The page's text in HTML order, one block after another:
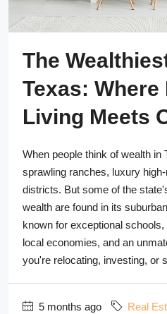
The
Texas:
Living Meets
When people think of wealth in
sprawling ranches, luxury
districts. But some of the
wealth are found in its
known for exceptional
local economies, and an
you're relocating, investing, or
5 months ago Real